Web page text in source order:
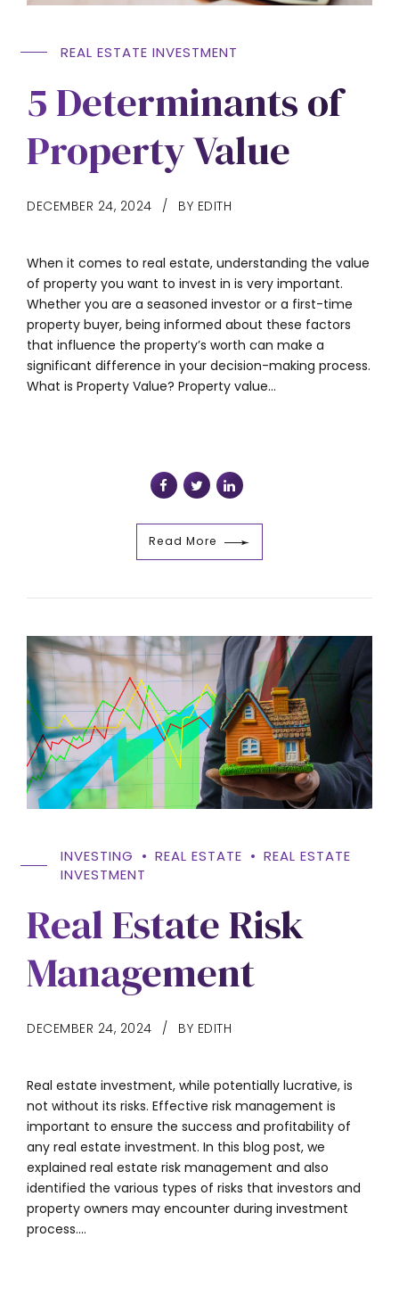
REAL ESTATE INVESTMENT
5 Determinants of
Property Value
DECEMBER 24, 2024 BY EDITH
When it comes to real estate, understanding the value
of property you want to invest in is very important.
Whether you are a seasoned investor or a first-time
property buyer, being informed about these factors
that influence the property’s worth can make a
significant difference in your decision-making process.
What is Property Value? Property value...
Read More
INVESTING REAL ESTATE
REAL ESTATE
INVESTMENT
Real Estate Risk
Management
DECEMBER 24, 2024 BY EDITH
Real estate investment, while potentially lucrative, is
not without its risks. Effective risk management is
important to ensure the success and profitability of
any real estate investment. In this blog post, we
explained real estate risk management and also
identified the various types of risks that investors and
property owners may encounter during investment
process....